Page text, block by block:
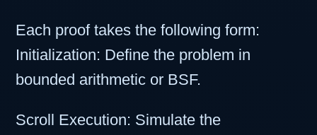
Each proof takes the following form:
Initialization: Define the problem in
bounded arithmetic or BSF.
Scroll Execution: Simulate the